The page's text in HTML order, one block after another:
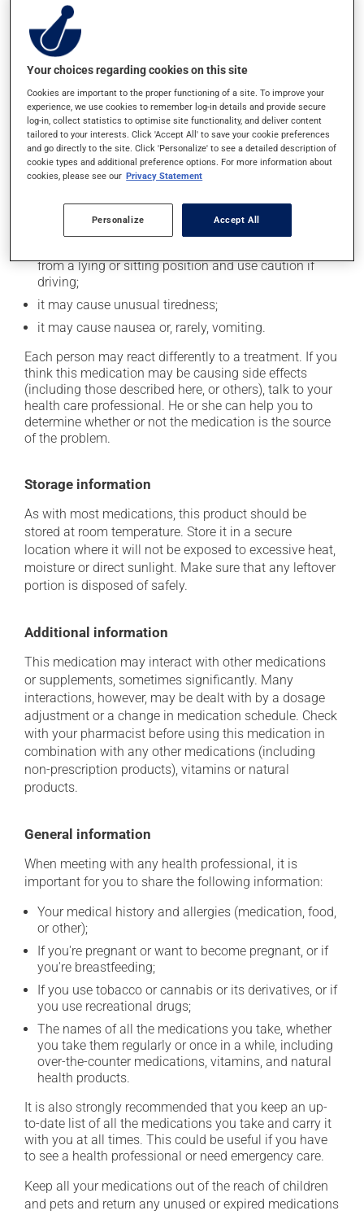
unless it is almost time for your next dose. In that case,
skip the missed dose. Do not double the next dose to
catch up. This medication may be taken with or
without food.
Possible side effects
In addition to its desired action, this medication may
cause some side effects, notably:
it may cause diarrhea or constipation, depending on
the person;
from a lying or sitting position and use caution if
driving;
it may cause unusual tiredness;
it may cause nausea or, rarely, vomiting.
Each person may react differently to a treatment. If you
think this medication may be causing side effects
(including those described here, or others), talk to your
health care professional. He or she can help you to
determine whether or not the medication is the source
of the problem.
Storage information
As with most medications, this product should be
stored at room temperature. Store it in a secure
location where it will not be exposed to excessive heat,
moisture or direct sunlight. Make sure that any leftover
portion is disposed of safely.
Additional information
This medication may interact with other medications
or supplements, sometimes significantly. Many
interactions, however, may be dealt with by a dosage
adjustment or a change in medication schedule. Check
with your pharmacist before using this medication in
combination with any other medications (including
non-prescription products), vitamins or natural
products.
General information
When meeting with any health professional, it is
important for you to share the following information:
Your medical history and allergies (medication, food,
or other);
If you're pregnant or want to become pregnant, or if
you're breastfeeding;
If you use tobacco or cannabis or its derivatives, or if
you use recreational drugs;
The names of all the medications you take, whether
you take them regularly or once in a while, including
over-the-counter medications, vitamins, and natural
health products.
It is also strongly recommended that you keep an up-
to-date list of all the medications you take and carry it
with you at all times. This could be useful if you have
to see a health professional or need emergency care.
Keep all your medications out of the reach of children
and pets and return any unused or expired medications
Your choices regarding cookies on this site
Cookies are important to the proper functioning of a site. To improve your
experience, we use cookies to remember log-in details and provide secure
log-in, collect statistics to optimise site functionality, and deliver content
tailored to your interests. Click 'Accept All' to save your cookie preferences
and go directly to the site. Click 'Personalize' to see a detailed description of
cookie types and additional preference options. For more information about
cookies, please see our Privacy Statement
Personalize Accept All